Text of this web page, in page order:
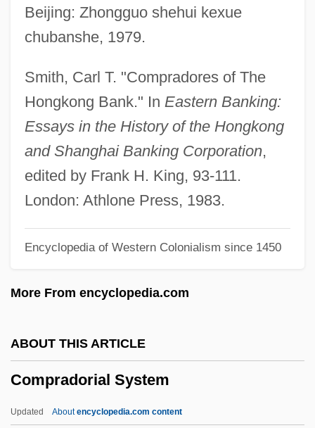
Beijing: Zhongguo shehui kexue
chubanshe, 1979.
Smith, Carl T. "Compradores of The
Hongkong Bank." In Eastern Banking:
Essays in the History of the Hongkong
and Shanghai Banking Corporation,
edited by Frank H. King, 93-111.
London: Athlone Press, 1983.
Encyclopedia of Western Colonialism since 1450
More From encyclopedia.com
ABOUT THIS ARTICLE
Compradorial System
Updated Aboutencyclopedia.com content
Compound, Chemical
COMPOUND WORD
Compound Time
Compound Pier
Compound Intervals
Compound Interval
Compound Interest
Compound Document
Compound Binary Form
Compostela
Compost Heap